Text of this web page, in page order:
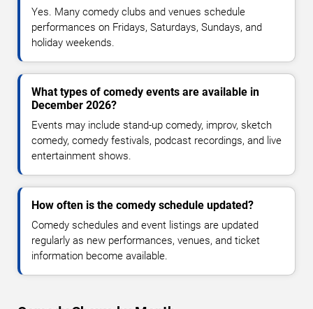
Yes. Many comedy clubs and venues schedule
performances on Fridays, Saturdays, Sundays, and
holiday weekends.
What types of comedy events are available in
December 2026?
Events may include stand-up comedy, improv, sketch
comedy, comedy festivals, podcast recordings, and live
entertainment shows.
How often is the comedy schedule updated?
Comedy schedules and event listings are updated
regularly as new performances, venues, and ticket
information become available.